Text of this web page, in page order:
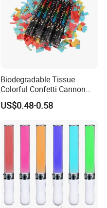
Biodegradable Tissue
Colorful Confetti Cannon
Party Popper for Wedding
Birthday Party Supply
US$0.48-0.58